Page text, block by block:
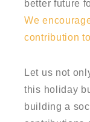
better future
We
contribution
Let us not
this holiday
building a